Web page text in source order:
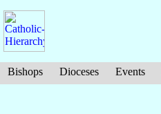
Bishops Dioceses Events